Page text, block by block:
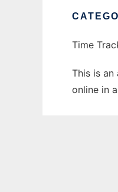
Time
This is
online in